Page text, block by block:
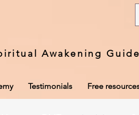
Awakening Guide
Testimonials Free